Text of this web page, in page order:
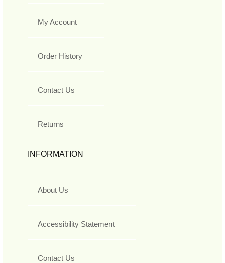
My Account
Order History
Contact Us
Returns
INFORMATION
About Us
Accessibility Statement
Contact Us